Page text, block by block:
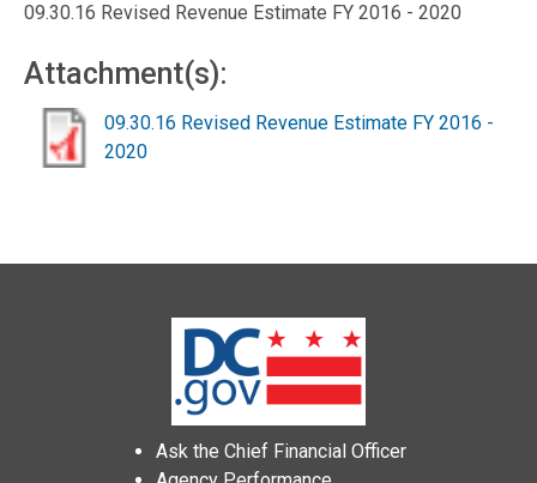
09.30.16 Revised Revenue Estimate FY 2016 - 2020
Attachment(s):
09.30.16 Revised Revenue Estimate FY 2016 -
2020
Ask the Chief Financial Officer